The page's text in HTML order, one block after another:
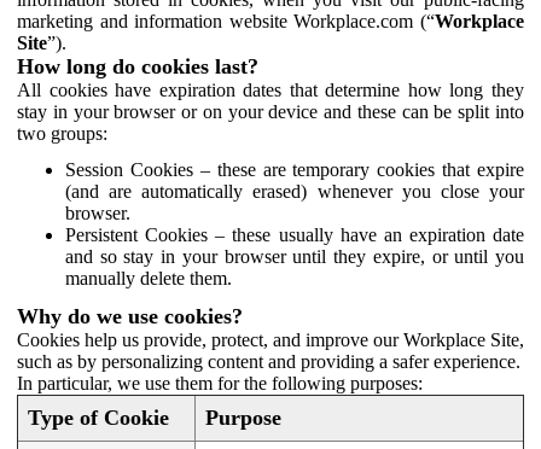
marketing and information website Workplace.com (“Workplace
Site”).
How long do cookies last?
All cookies have expiration dates that determine how long they
stay in your browser or on your device and these can be split into
two groups:
Session Cookies – these are temporary cookies that expire
(and are automatically erased) whenever you close your
browser.
Persistent Cookies – these usually have an expiration date
and so stay in your browser until they expire, or until you
manually delete them.
Why do we use cookies?
Cookies help us provide, protect, and improve our Workplace Site,
such as by personalizing content and providing a safer experience.
In particular, we use them for the following purposes:
Type of Cookie Purpose